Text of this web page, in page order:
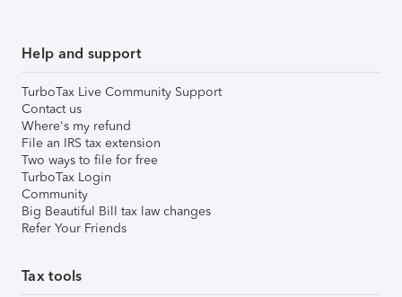
Help and support
TurboTax Live Community Support
Contact us
Where's my refund
File an IRS tax extension
Two ways to file for free
TurboTax Login
Community
Big Beautiful Bill tax law changes
Refer Your Friends
Tax tools